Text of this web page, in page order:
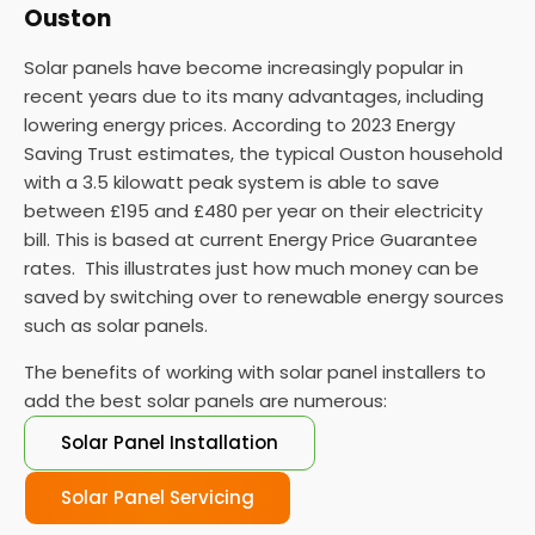
Ouston
Solar panels have become increasingly popular in
recent years due to its many advantages, including
lowering energy prices. According to 2023 Energy
Saving Trust estimates, the typical Ouston household
with a 3.5 kilowatt peak system is able to save
between £195 and £480 per year on their electricity
bill. This is based at current Energy Price Guarantee
rates. This illustrates just how much money can be
saved by switching over to renewable energy sources
such as solar panels.
The benefits of working with solar panel installers to
add the best solar panels are numerous:
Solar Panel Installation
Solar Panel Servicing